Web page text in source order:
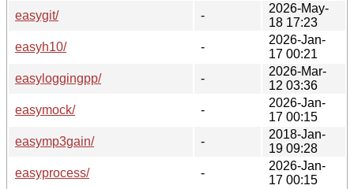
easygit/
-
2026-May-
18 17:23
easyh10/
-
2026-Jan-
17 00:21
easyloggingpp/
-
2026-Mar-
12 03:36
easymock/
-
2026-Jan-
17 00:15
easymp3gain/
-
2018-Jan-
19 09:28
easyprocess/
-
2026-Jan-
17 00:15